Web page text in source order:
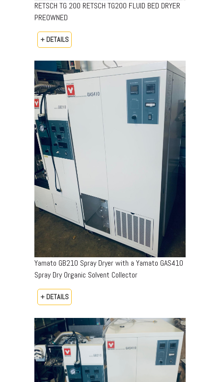
RETSCH TG 200 RETSCH TG200 FLUID BED DRYER
PREOWNED
+ DETAILS
Yamato GB210 Spray Dryer with a Yamato GAS410
Spray Dry Organic Solvent Collector
+ DETAILS